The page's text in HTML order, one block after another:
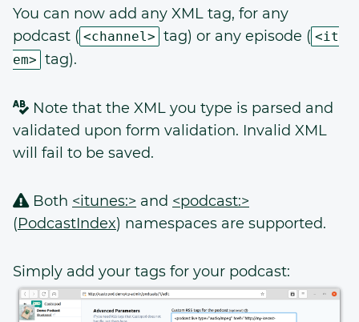
You can now add any XML tag, for any
podcast ( <channel> tag) or any episode ( <it
em> tag).
Note that the XML you type is parsed and
validated upon form validation. Invalid XML
will fail to be saved.
Both <itunes:> and <podcast:>
(PodcastIndex) namespaces are supported.
Simply add your tags for your podcast: